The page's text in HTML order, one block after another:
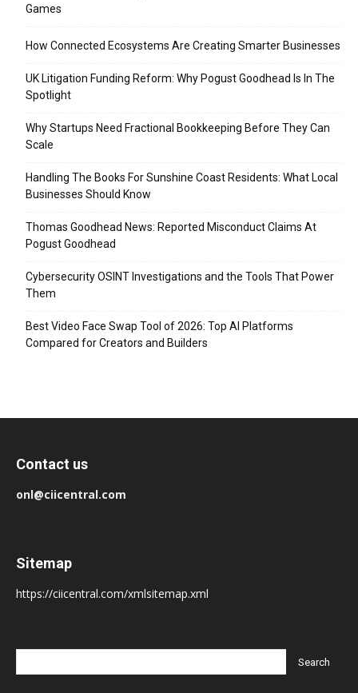
Games
How Connected Ecosystems Are Creating Smarter Businesses
UK Litigation Funding Reform: Why Pogust Goodhead Is In The
Spotlight
Why Startups Need Fractional Bookkeeping Before They Can
Scale
Handling The Books For Sunshine Coast Residents: What Local
Businesses Should Know
Thomas Goodhead News: Reported Misconduct Claims At
Pogust Goodhead
Cybersecurity OSINT Investigations and the Tools That Power
Them
Best Video Face Swap Tool of 2026: Top AI Platforms
Compared for Creators and Builders
Contact us
onl@ciicentral.com
Sitemap
https://ciicentral.com/xmlsitemap.xml